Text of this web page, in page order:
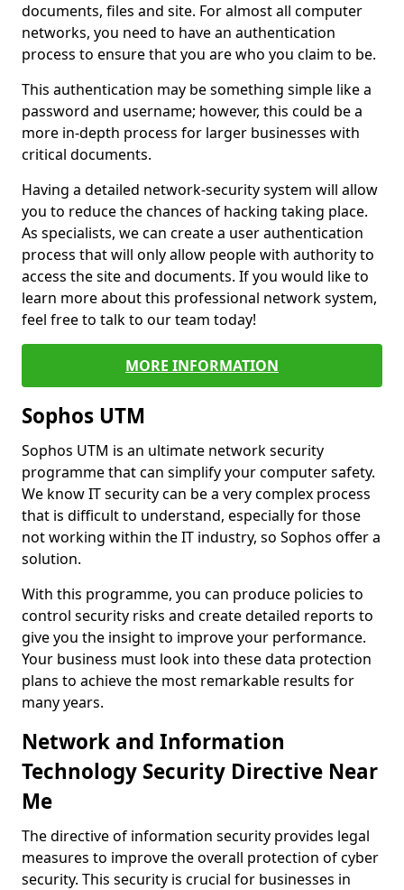
documents, files and site. For almost all computer
networks, you need to have an authentication
process to ensure that you are who you claim to be.
This authentication may be something simple like a
password and username; however, this could be a
more in-depth process for larger businesses with
critical documents.
Having a detailed network-security system will allow
you to reduce the chances of hacking taking place.
As specialists, we can create a user authentication
process that will only allow people with authority to
access the site and documents. If you would like to
learn more about this professional network system,
feel free to talk to our team today!
MORE INFORMATION
Sophos UTM
Sophos UTM is an ultimate network security
programme that can simplify your computer safety.
We know IT security can be a very complex process
that is difficult to understand, especially for those
not working within the IT industry, so Sophos offer a
solution.
With this programme, you can produce policies to
control security risks and create detailed reports to
give you the insight to improve your performance.
Your business must look into these data protection
plans to achieve the most remarkable results for
many years.
Network and Information
Technology Security Directive Near
Me
The directive of information security provides legal
measures to improve the overall protection of cyber
security. This security is crucial for businesses in